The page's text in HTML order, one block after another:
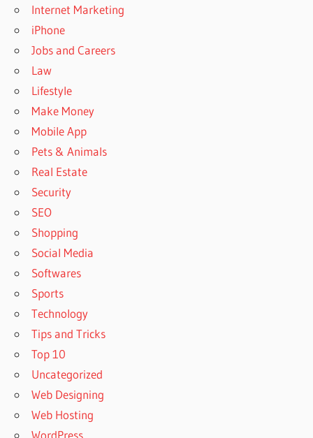
Internet Marketing
iPhone
Jobs and Careers
Law
Lifestyle
Make Money
Mobile App
Pets & Animals
Real Estate
Security
SEO
Shopping
Social Media
Softwares
Sports
Technology
Tips and Tricks
Top 10
Uncategorized
Web Designing
Web Hosting
WordPress